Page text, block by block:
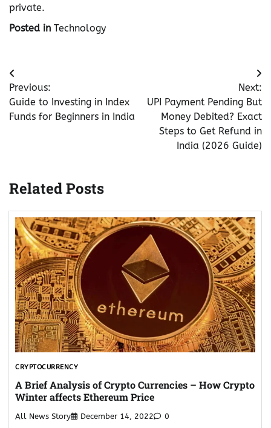
private.
Posted in Technology
Post
navigation
Previous:
Guide to Investing in Index
Funds for Beginners in India
Next:
UPI Payment Pending But
Money Debited? Exact
Steps to Get Refund in
India (2026 Guide)
Related Posts
CRYPTOCURRENCY
A Brief Analysis of Crypto Currencies – How Crypto
Winter affects Ethereum Price
All News Story December 14, 2022 0